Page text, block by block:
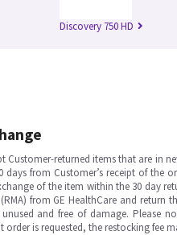
Discovery 750 HD
Customer-returned items that are in
days from Customer’s receipt of the
of the item within the 30 day
from GE HealthCare and return
and free of damage. Please
order is requested, the restocking fee